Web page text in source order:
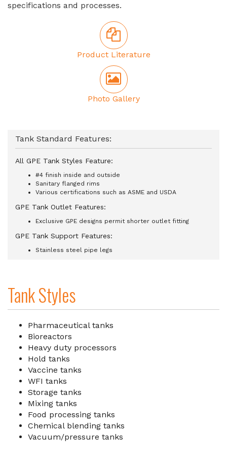
specifications and processes.
Product Literature
Photo Gallery
Tank Standard Features:
All GPE Tank Styles Feature:
#4 finish inside and outside
Sanitary flanged rims
Various certifications such as ASME and USDA
GPE Tank Outlet Features:
Exclusive GPE designs permit shorter outlet fitting
GPE Tank Support Features:
Stainless steel pipe legs
Tank Styles
Pharmaceutical tanks
Bioreactors
Heavy duty processors
Hold tanks
Vaccine tanks
WFI tanks
Storage tanks
Mixing tanks
Food processing tanks
Chemical blending tanks
Vacuum/pressure tanks